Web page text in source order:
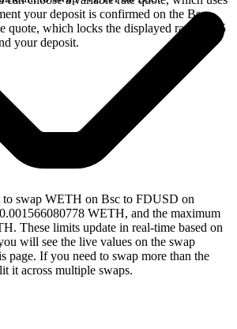
your deposit is confirmed on the Bsc
quote, which locks the displayed rate for 15
your deposit.
to swap WETH on Bsc to FDUSD on
WETH, and the maximum
These limits update in real-time based on
will see the live values on the swap
page. If you need to swap more than the
it across multiple swaps.